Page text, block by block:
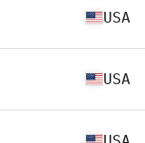
USA
USA